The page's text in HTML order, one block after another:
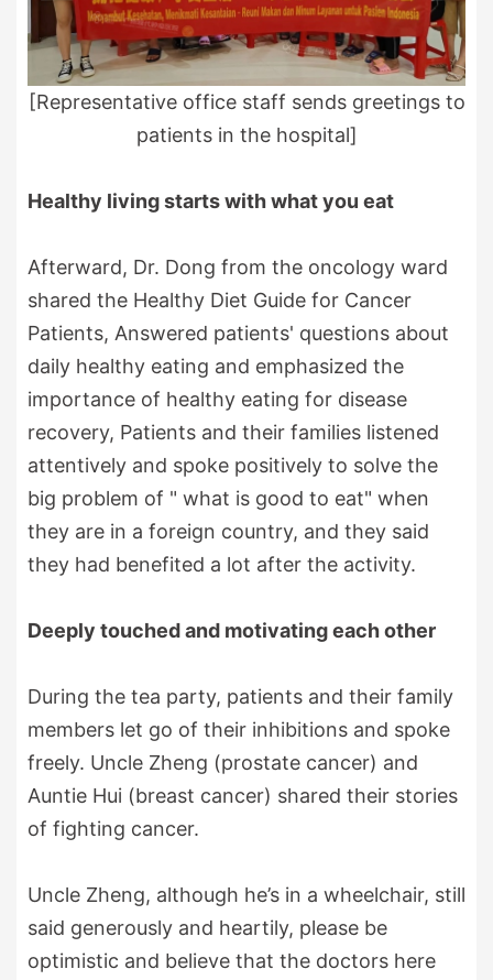
[Representative office staff sends greetings to
patients in the hospital]
Healthy living starts with what you eat
Afterward, Dr. Dong from the oncology ward
shared the Healthy Diet Guide for Cancer
Patients, Answered patients' questions about
daily healthy eating and emphasized the
importance of healthy eating for disease
recovery, Patients and their families listened
attentively and spoke positively to solve the
big problem of " what is good to eat" when
they are in a foreign country, and they said
they had benefited a lot after the activity.
Deeply touched and motivating each other
During the tea party, patients and their family
members let go of their inhibitions and spoke
freely. Uncle Zheng (prostate cancer) and
Auntie Hui (breast cancer) shared their stories
of fighting cancer.
Uncle Zheng, although he’s in a wheelchair, still
said generously and heartily, please be
optimistic and believe that the doctors here